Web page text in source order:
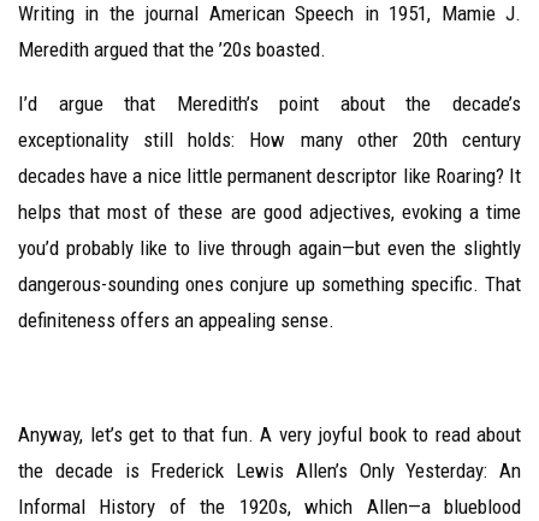
Writing in the journal American Speech in 1951, Mamie J.
Meredith argued that the ’20s boasted.
I’d argue that Meredith’s point about the decade’s
exceptionality still holds: How many other 20th century
decades have a nice little permanent descriptor like Roaring? It
helps that most of these are good adjectives, evoking a time
you’d probably like to live through again—but even the slightly
dangerous-sounding ones conjure up something specific. That
definiteness offers an appealing sense.
Anyway, let’s get to that fun. A very joyful book to read about
the decade is Frederick Lewis Allen’s Only Yesterday: An
Informal History of the 1920s, which Allen—a blueblood